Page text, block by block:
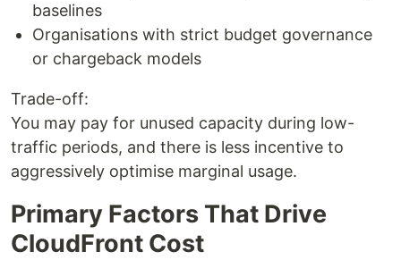
baselines
Organisations with strict budget governance
or chargeback models
Trade-off:
You may pay for unused capacity during low-
traffic periods, and there is less incentive to
aggressively optimise marginal usage.
Primary Factors That Drive
CloudFront Cost